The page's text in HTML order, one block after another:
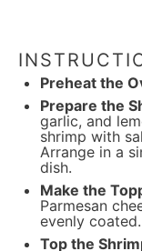
Preheat the
Prepare the
garlic, and
shrimp with
Arrange in a
dish.
Make the
Parmesan
evenly coated.
Top the